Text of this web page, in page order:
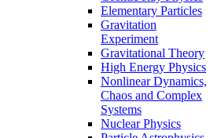
Elementary Particles
Gravitation
Experiment
Gravitational Theory
High Energy Physics
Nonlinear Dynamics,
Chaos and Complex
Systems
Nuclear Physics